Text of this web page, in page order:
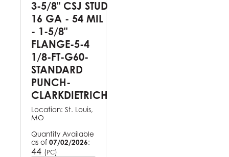
3-5/8" CSJ STUD
16 GA - 54 MIL
- 1-5/8"
FLANGE-5-4
1/8-FT-G60-
STANDARD
PUNCH-
CLARKDIETRICH
Location: St. Louis,
MO
Quantity Available
as of 07/02/2026:
44 (PC)